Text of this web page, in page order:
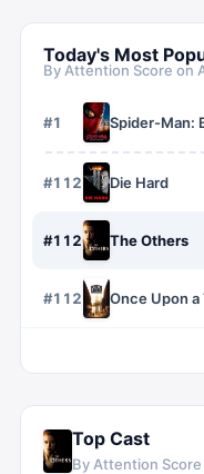
Today's Most
By Attention Score on
#1 Spider-Man:
#1125 Die Hard
#1126 The Others
#1127
Top Cast
By Attention Score